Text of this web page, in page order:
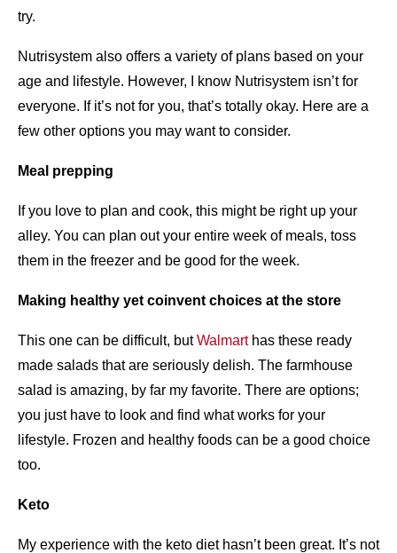
try.
Nutrisystem also offers a variety of plans based on your
age and lifestyle. However, I know Nutrisystem isn’t for
everyone. If it’s not for you, that’s totally okay. Here are a
few other options you may want to consider.
Meal prepping
If you love to plan and cook, this might be right up your
alley. You can plan out your entire week of meals, toss
them in the freezer and be good for the week.
Making healthy yet coinvent choices at the store
This one can be difficult, butWalmarthas these ready
made salads that are seriously delish. The farmhouse
salad is amazing, by far my favorite. There are options;
you just have to look and find what works for your
lifestyle. Frozen and healthy foods can be a good choice
too.
Keto
My experience with the keto diet hasn’t been great. It’s not